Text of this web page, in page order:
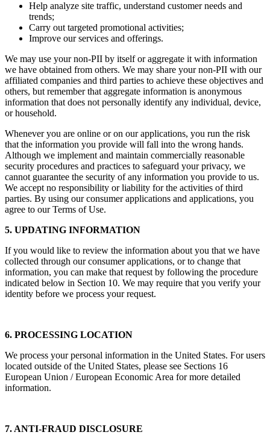
Help analyze site traffic, understand customer needs and
trends;
Carry out targeted promotional activities;
Improve our services and offerings.
We may use your non-PII by itself or aggregate it with information
we have obtained from others. We may share your non-PII with our
affiliated companies and third parties to achieve these objectives and
others, but remember that aggregate information is anonymous
information that does not personally identify any individual, device,
or household.
Whenever you are online or on our applications, you run the risk
that the information you provide will fall into the wrong hands.
Although we implement and maintain commercially reasonable
security procedures and practices to safeguard your privacy, we
cannot guarantee the security of any information you provide to us.
We accept no responsibility or liability for the activities of third
parties. By using our consumer applications and applications, you
agree to our Terms of Use.
5. UPDATING INFORMATION
If you would like to review the information about you that we have
collected through our consumer applications, or to change that
information, you can make that request by following the procedure
indicated below in Section 10. We may require that you verify your
identity before we process your request.
6. PROCESSING LOCATION
We process your personal information in the United States. For users
located outside of the United States, please see Sections 16
European Union / European Economic Area for more detailed
information.
7. ANTI-FRAUD DISCLOSURE